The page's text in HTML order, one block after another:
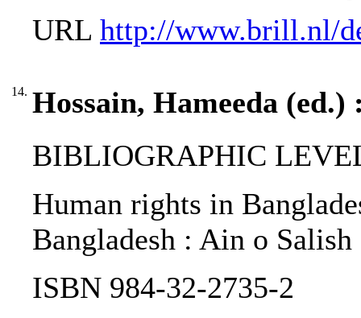
URL http://www.brill.nl/
14. Hossain, Hameeda
BIBLIOGRAPHIC
Human rights in
Bangladesh : Ain o
ISBN 984-32-2735-2